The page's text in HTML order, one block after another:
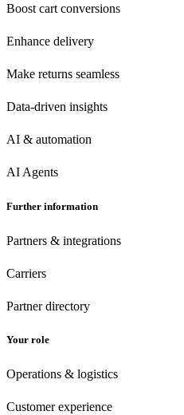
Boost cart conversions
Enhance delivery
Make returns seamless
Data-driven insights
AI & automation
AI Agents
Further information
Partners & integrations
Carriers
Partner directory
Your role
Operations & logistics
Customer experience